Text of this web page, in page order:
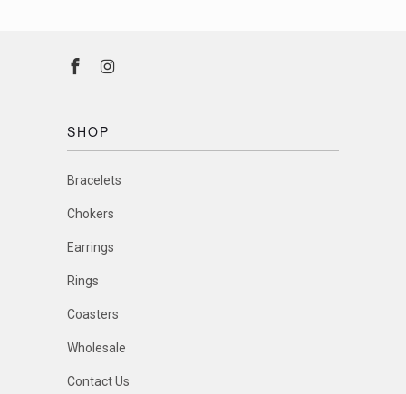
SHOP
Bracelets
Chokers
Earrings
Rings
Coasters
Wholesale
Contact Us